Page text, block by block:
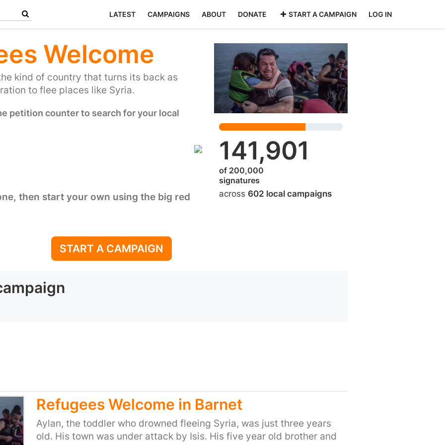
LATEST CAMPAIGNS ABOUT DONATE START A CAMPAIGN LOG IN
Welcome
kind of country that turns its back as
to flee places like Syria.
petition counter to search for your local
then start your own using the big red
141,901
of 200,000
signatures
across 602 local campaigns
START A CAMPAIGN
Refugees Welcome in Barnet
Aylan, the toddler who drowned fleeing Syria, was just three years
old. His town was under attack by Isis. His five year old brother and